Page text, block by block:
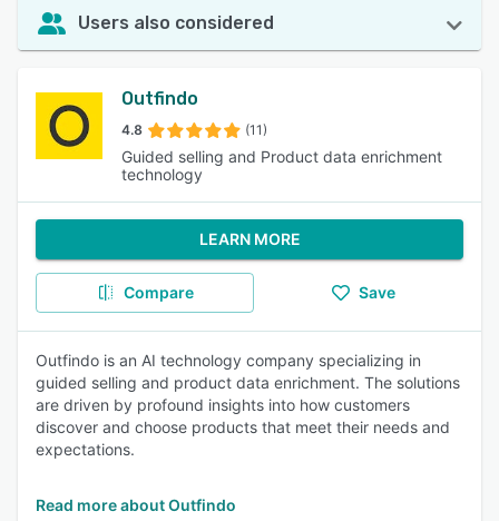
Users also considered
Outfindo
4.8 (11)
Guided selling and Product data enrichment
technology
LEARN MORE
Compare Save
Outfindo is an AI technology company specializing in
guided selling and product data enrichment. The solutions
are driven by profound insights into how customers
discover and choose products that meet their needs and
expectations.
Read more about Outfindo